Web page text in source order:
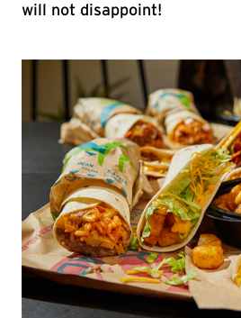
will not disappoint!